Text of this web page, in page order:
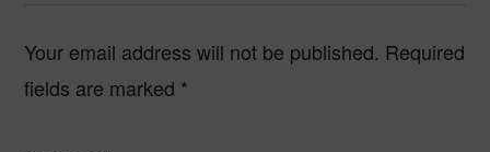
Your email address will not be published. Required
fields are marked *